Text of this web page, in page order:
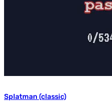
Splatman (classic)